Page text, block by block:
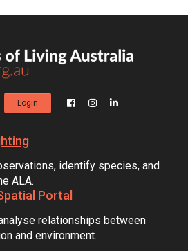
Login
identify species, and
ALA.
Portal
relationships between
and environment.